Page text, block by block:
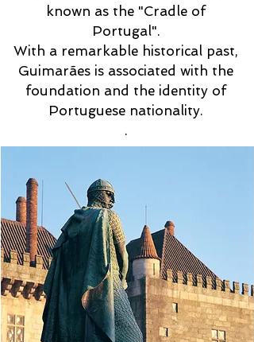
known as the "Cradle of
Portugal".
With a remarkable historical past,
Guimarães is associated with the
foundation and the identity of
Portuguese nationality.
.